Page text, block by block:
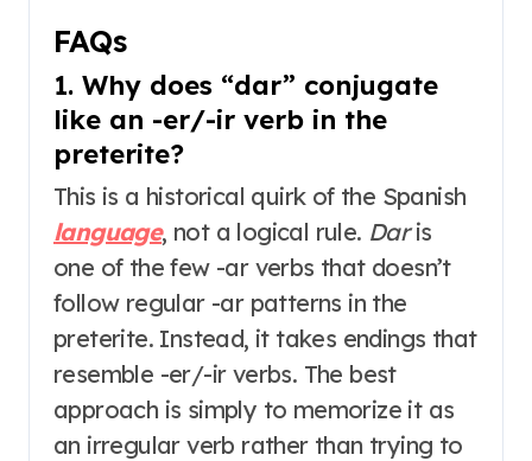
FAQs
1. Why does “dar” conjugate
like an -er/-ir verb in the
preterite?
This is a historical quirk of the Spanish
language, not a logical rule. Daris
one of the few -ar verbs that doesn’t
follow regular -ar patterns in the
preterite. Instead, it takes endings that
resemble -er/-ir verbs. The best
approach is simply to memorize it as
an irregular verb rather than trying to